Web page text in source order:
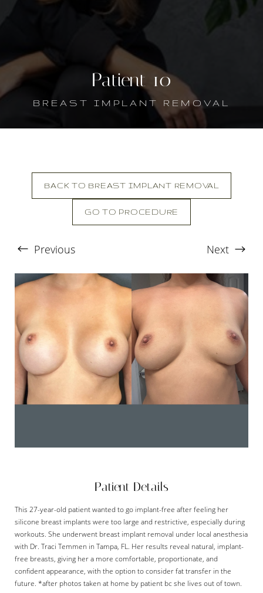
Patient 10
BREAST IMPLANT REMOVAL
BACK TO BREAST IMPLANT REMOVAL
GO TO PROCEDURE
Previous Next
Patient Details
This 27-year-old patient wanted to go implant-free after feeling her
silicone breast implants were too large and restrictive, especially during
workouts. She underwent breast implant removal under local anesthesia
with Dr. Traci Temmen in Tampa, FL. Her results reveal natural, implant-
free breasts, giving her a more comfortable, proportionate, and
confident appearance, with the option to consider fat transfer in the
future. *after photos taken at home by patient bc she lives out of town.
T+